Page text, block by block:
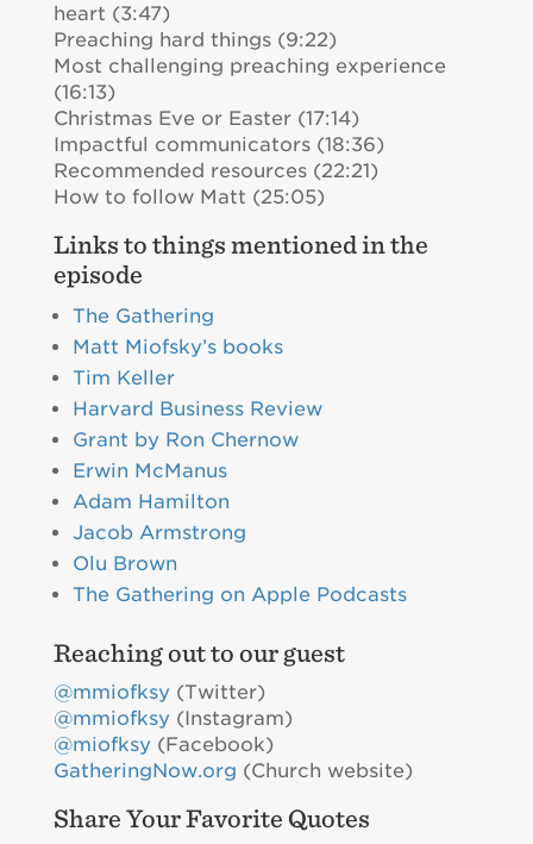
heart (3:47)
Preaching hard things (9:22)
Most challenging preaching experience
(16:13)
Christmas Eve or Easter (17:14)
Impactful communicators (18:36)
Recommended resources (22:21)
How to follow Matt (25:05)
Links to things mentioned in the
episode
The Gathering
Matt Miofsky’s books
Tim Keller
Harvard Business Review
Grant by Ron Chernow
Erwin McManus
Adam Hamilton
Jacob Armstrong
Olu Brown
The Gathering on Apple Podcasts
Reaching out to our guest
@mmiofksy(Twitter)
@mmiofksy(Instagram)
@miofksy(Facebook)
GatheringNow.org (Church website)
Share Your Favorite Quotes